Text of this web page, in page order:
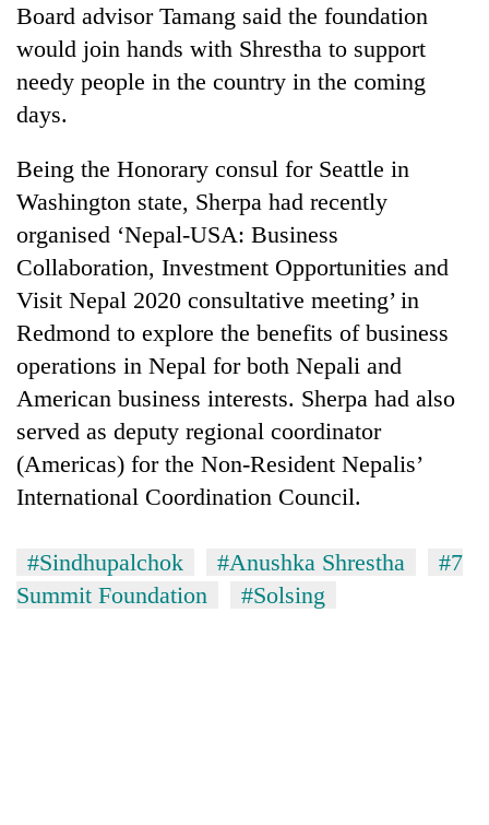
Board advisor Tamang said the foundation
would join hands with Shrestha to support
needy people in the country in the coming
days.
Being the Honorary consul for Seattle in
Washington state, Sherpa had recently
organised ‘Nepal-USA: Business
Collaboration, Investment Opportunities and
Visit Nepal 2020 consultative meeting’ in
Redmond to explore the benefits of business
operations in Nepal for both Nepali and
American business interests. Sherpa had also
served as deputy regional coordinator
(Americas) for the Non-Resident Nepalis’
International Coordination Council.
#Sindhupalchok #Anushka Shrestha
#7
Summit Foundation
#Solsing